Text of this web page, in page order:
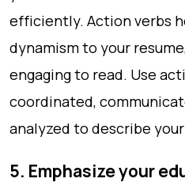
efficiently. Action verbs
dynamism to your
engaging to read. Use
coordinated,
analyzed to describe
5. Emphasize your